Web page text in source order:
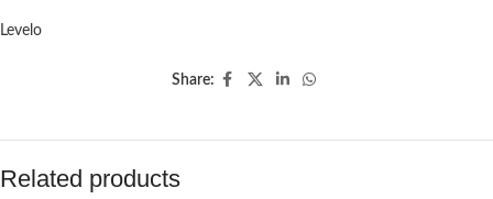
Levelo
Share:
Related products